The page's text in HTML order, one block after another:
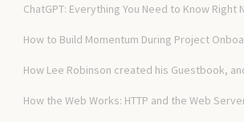
ChatGPT: Everything You Need to Know Right
How to Build Momentum During Project
How Lee Robinson created his Guestbook,
How the Web Works: HTTP and the Web